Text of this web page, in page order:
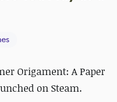
Origament: A Paper
on Steam.